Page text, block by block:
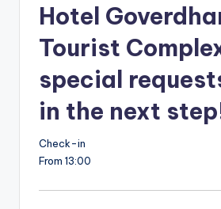
Hotel
Tourist
special
in the next
Check-in
From 13:00